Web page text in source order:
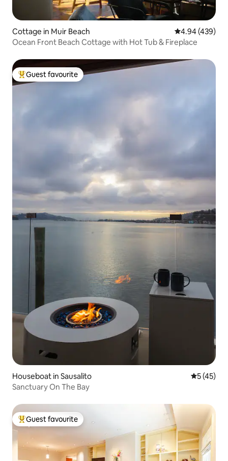
Cottage in Muir Beach 4.94 out of 5
4.94 (439)
Ocean Front Beach Cottage with Hot Tub & Fireplace
Top guest favourite
Guest favourite
Houseboat in Sausalito 5 out of 5
5 (45)
Sanctuary On The Bay
Top guest favourite
Guest favourite